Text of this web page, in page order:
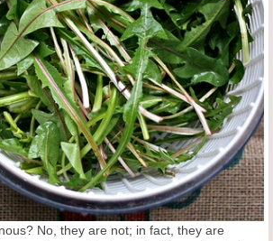
No, they are not; in fact, they are